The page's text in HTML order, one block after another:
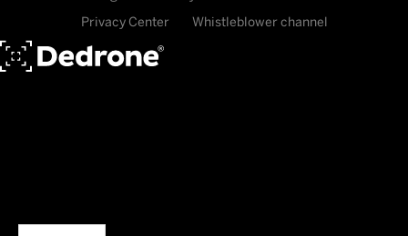
Privacy Center
Whistleblower channel